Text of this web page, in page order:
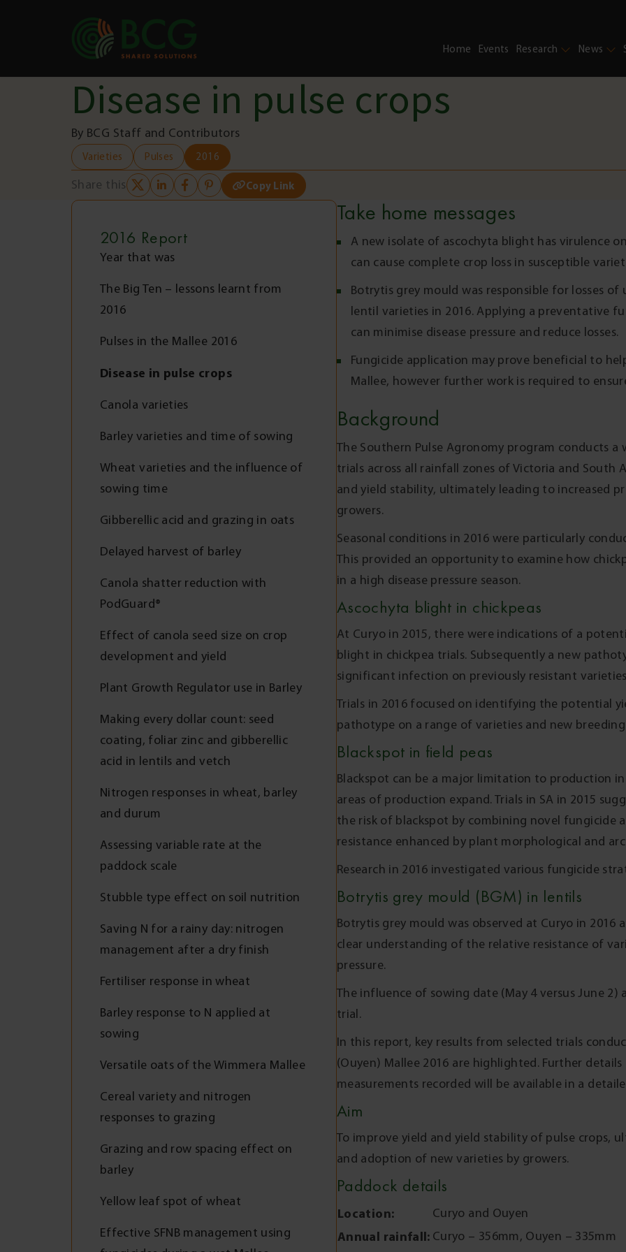
Home Events Research News
Disease in pulse crops
By BCG Staff and Contributors
Varieties Pulses 2016
Share this Copy Link
2016 Report
Year that was
The Big Ten – lessons learnt from
2016
Pulses in the Mallee 2016
Disease in pulse crops
Canola varieties
Barley varieties and time of sowing
Wheat varieties and the influence of
sowing time
Gibberellic acid and grazing in oats
Delayed harvest of barley
Canola shatter reduction with
PodGuard®
Effect of canola seed size on crop
development and yield
Plant Growth Regulator use in Barley
Making every dollar count: seed
coating, foliar zinc and gibberellic
acid in lentils and vetch
Nitrogen responses in wheat, barley
and durum
Assessing variable rate at the
paddock scale
Stubble type effect on soil nutrition
Saving N for a rainy day: nitrogen
management after a dry finish
Fertiliser response in wheat
Barley response to N applied at
sowing
Versatile oats of the Wimmera Mallee
Cereal variety and nitrogen
responses to grazing
Grazing and row spacing effect on
barley
Yellow leaf spot of wheat
Effective SFNB management using
Take home messages
A new isolate of ascochyta blight has virulence
can cause complete crop loss in susceptible
Botrytis grey mould was responsible for losses
lentil varieties in 2016. Applying a preventative
can minimise disease pressure and reduce losses.
Fungicide application may prove beneficial to
Mallee, however further work is required to
Background
The Southern Pulse Agronomy program conducts
trials across all rainfall zones of Victoria and South
and yield stability, ultimately leading to increased
growers.
Seasonal conditions in 2016 were particularly
This provided an opportunity to examine how
in a high disease pressure season.
Ascochyta blight in chickpeas
At Curyo in 2015, there were indications of a
blight in chickpea trials. Subsequently a new
significant infection on previously resistant varieties
Trials in 2016 focused on identifying the potential
pathotype on a range of varieties and new
Blackspot in field peas
Blackspot can be a major limitation to production
areas of production expand. Trials in SA in 2015
the risk of blackspot by combining novel fungicide
resistance enhanced by plant morphological and
Research in 2016 investigated various fungicide
Botrytis grey mould (BGM) in lentils
Botrytis grey mould was observed at Curyo in
clear understanding of the relative resistance of
pressure.
The influence of sowing date (May 4 versus June
trial.
In this report, key results from selected trials
(Ouyen) Mallee 2016 are highlighted. Further
measurements recorded will be available in a
Aim
To improve yield and yield stability of pulse crops,
and adoption of new varieties by growers.
Paddock details
Location: Curyo and Ouyen
Annual rainfall: Curyo – 356mm, Ouyen – 335mm